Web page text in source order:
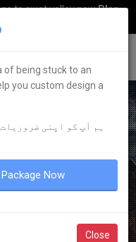
to swat valley nowPlan
DREAM
of being stuck to an
you custom design a
ہم آپ کو اپنی
Now
Close